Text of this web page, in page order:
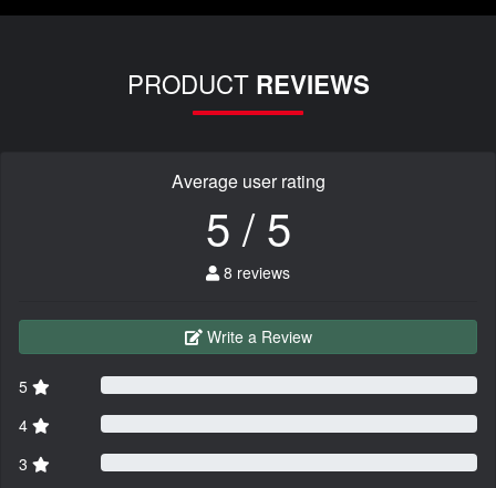
PRODUCT REVIEWS
Average user rating
5 / 5
8 reviews
Write a Review
5
4
3